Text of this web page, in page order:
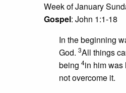
Week of January
Gospel: John 1:1-18
In the beginning
God. 3All things
being 4in him was
not overcome it.